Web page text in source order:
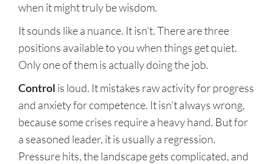
when it might truly be wisdom.
It sounds like a nuance. It isn’t. There are three
positions available to you when things get quiet.
Only one of them is actually doing the job.
Control is loud. It mistakes raw activity for progress
and anxiety for competence. It isn’t always wrong,
because some crises require a heavy hand. But for
a seasoned leader, it is usually a regression.
Pressure hits, the landscape gets complicated, and